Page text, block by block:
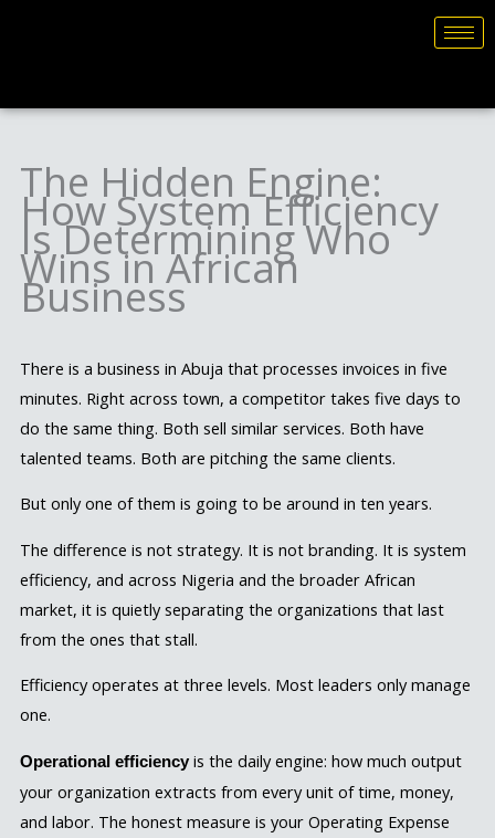
The Hidden Engine:
How System Efficiency
Is Determining Who
Wins in African
Business
There is a business in Abuja that processes invoices in five
minutes. Right across town, a competitor takes five days to
do the same thing. Both sell similar services. Both have
talented teams. Both are pitching the same clients.
But only one of them is going to be around in ten years.
The difference is not strategy. It is not branding. It is system
efficiency, and across Nigeria and the broader African
market, it is quietly separating the organizations that last
from the ones that stall.
Efficiency operates at three levels. Most leaders only manage
one.
Operational efficiencyis the daily engine: how much output
your organization extracts from every unit of time, money,
and labor. The honest measure is your Operating Expense